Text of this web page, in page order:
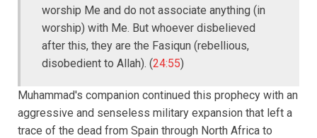
worship Me and do not associate anything (in
worship) with Me. But whoever disbelieved
after this, they are the Fasiqun (rebellious,
disobedient to Allah). (24:55)
Muhammad's companion continued this prophecy with an
aggressive and senseless military expansion that left a
trace of the dead from Spain through North Africa to